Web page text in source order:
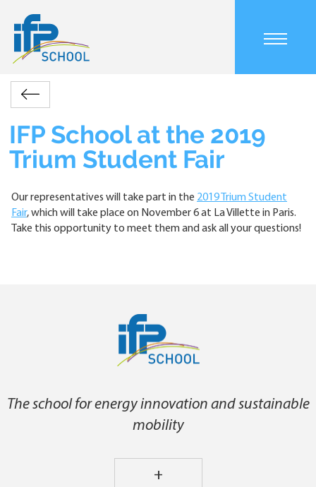
Main
navigation
mobile
Breadcrumb
Accueil
Actualités
Retour
the
2019
Trium
Fair
IFP School at the 2019
Trium Student Fair
Our representatives will take part in the 2019 Trium Student
Fair, which will take place on November 6 at La Villette in Paris.
Take this opportunity to meet them and ask all your questions!
The school for energy innovation and sustainable
mobility
+